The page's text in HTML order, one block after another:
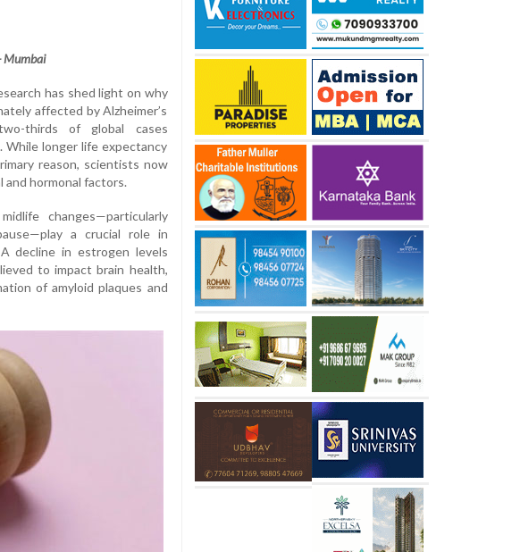
Mumbai
has shed light on why
affected by Alzheimer’s
thirds of global cases
While longer life expectancy
reason, scientists now
hormonal factors.
changes—particularly
a crucial role in
decline in estrogen levels
to impact brain health,
of amyloid plaques and